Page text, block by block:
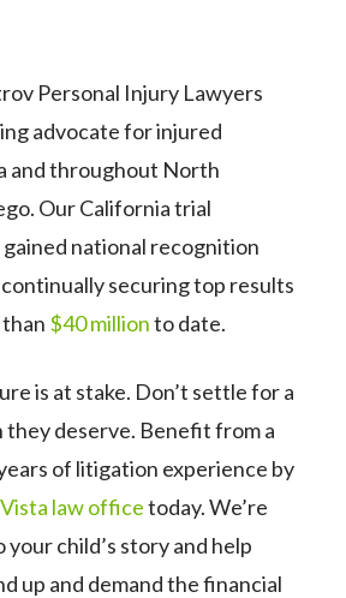
Personal Injury Lawyers
advocate for injured
and throughout North
Our California trial
national recognition
securing top results
$40 millionto date.
is at stake. Don’t settle for a
they deserve. Benefit from a
of litigation experience by
law officetoday. We’re
child’s story and help
up and demand the financial